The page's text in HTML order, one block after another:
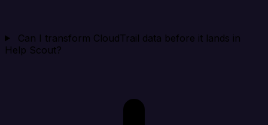
Can I transform CloudTrail data before it lands in
Help Scout?